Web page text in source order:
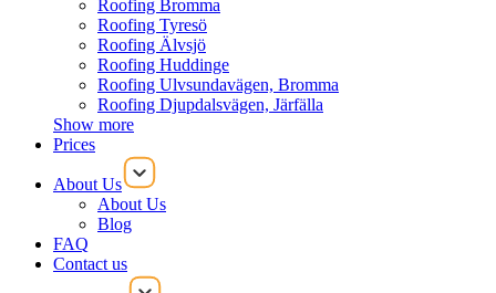
Roofing Bromma
Roofing Tyresö
Roofing Älvsjö
Roofing Huddinge
Roofing Ulvsundavägen, Bromma
Roofing Djupdalsvägen, Järfälla
Show more
Prices
About Us
About Us
Blog
FAQ
Contact us